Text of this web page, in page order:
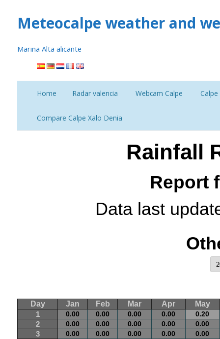
Meteocalpe weather and
Marina Alta alicante
Home Radar valencia Webcam Calpe
Compare Calpe Xalo Denia
Rainfall
Report
Data last
Day Jan Feb Mar Apr
May
1
0.00 0.00 0.00 0.00 0.20
2 0.00 0.00 0.00 0.00 0.00
3 0.00 0.00 0.00 0.00 0.00